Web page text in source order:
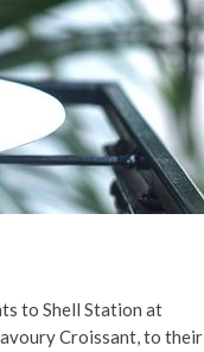
to Shell Station at
Croissant, to their